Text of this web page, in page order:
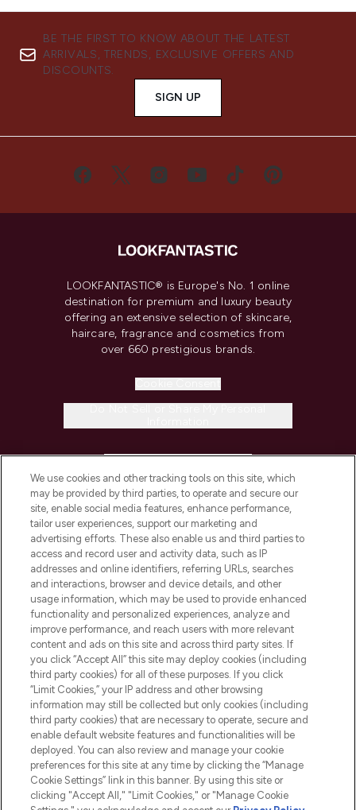
BE THE FIRST TO KNOW ABOUT THE LATEST
ARRIVALS, TRENDS, EXCLUSIVE OFFERS AND
DISCOUNTS.
SIGN UP
LOOKFANTASTIC® is Europe's No. 1 online
destination for premium and luxury beauty
offering an extensive selection of skincare,
haircare, fragrance and cosmetics from
over 660 prestigious brands.
COMPANY INFORMATION
ABOUT LOOKFANTASTIC
STORES AND SALONS
Pay Securely With
We use cookies and other tracking tools on this site, which
may be provided by third parties, to operate and secure our
site, enable social media features, enhance performance,
tailor user experiences, support our marketing and
advertising efforts. These also enable us and third parties to
access and record user and activity data, such as IP
addresses and online identifiers, referring URLs, searches
and interactions, browser and device details, and other
usage information, which may be used to provide enhanced
functionality and personalized experiences, analyze and
improve performance, and reach users with more relevant
content and ads on this site and across third party sites. If
you click “Accept All” this site may deploy cookies (including
third party cookies) for all of these purposes. If you click
“Limit Cookies,” your IP address and other browsing
information may still be collected but only cookies (including
third party cookies) that are necessary to operate, secure and
enable default website features and functionalities will be
deployed. You can also review and manage your cookie
preferences for this site at any time by clicking the “Manage
Cookie Settings” link in this banner. By using this site or
clicking "Accept All," "Limit Cookies," or "Manage Cookie